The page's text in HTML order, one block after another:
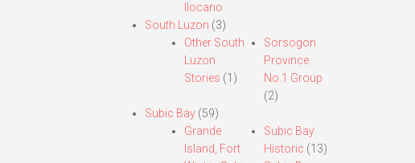
Ilocano
South Luzon (3)
Other South
Luzon
Stories (1)
Sorsogon
Province
No.1 Group
(2)
Subic Bay(59)
Grande
Island, Fort
Subic Bay
Historic (13)